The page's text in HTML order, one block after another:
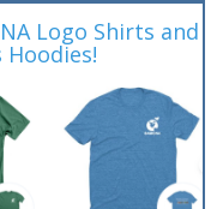
Logo Shirts and